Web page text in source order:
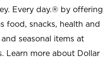
Every day.® by offering
food, snacks, health and
seasonal items at
Learn more about Dollar